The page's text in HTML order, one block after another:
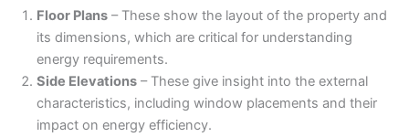
Floor Plans – These show the layout of the property and
its dimensions, which are critical for understanding
energy requirements.
Side Elevations – These give insight into the external
characteristics, including window placements and their
impact on energy efficiency.